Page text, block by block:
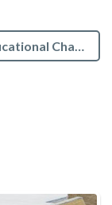
Colonel William Llewellen Palmer Educational Charity